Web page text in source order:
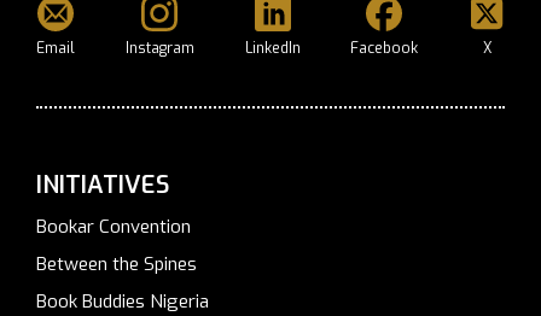
Email Instagram LinkedIn Facebook X
INITIATIVES
Bookar Convention
Between the Spines
Book Buddies Nigeria